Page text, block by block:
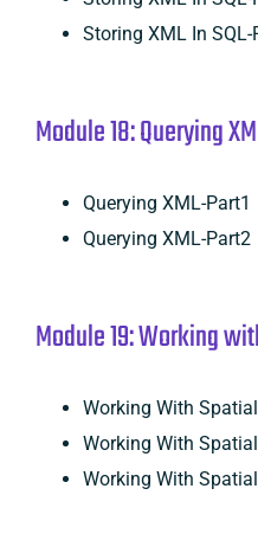
Storing XML In SQL-
Module 18: Querying
Querying XML-Part1
Querying XML-Part2
Module 19: Working
Working With
Working With
Working With